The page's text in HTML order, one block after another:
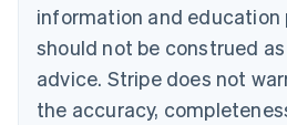
information and education
should not be construed
advice. Stripe does not
the accuracy,
Canada
Croatia
EnglishItaliano
Cyprus